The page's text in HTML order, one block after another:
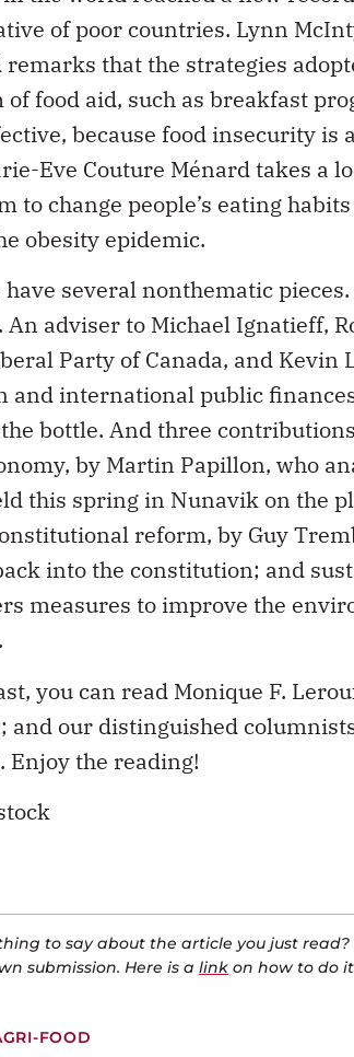
remarks that the strategies
food aid, such as breakfast
because food insecurity
Eve Couture Ménard takes a
to change people’s eating
obesity epidemic.
several nonthematic
adviser to Michael Ignatieff,
Party of Canada, and Kevin
and international public
bottle. And three
by Martin Papillon, who
this spring in Nunavik on the
reform, by Guy
into the constitution; and
measures to improve the
you can read Monique F.
and our distinguished
Enjoy the reading!
submission. Here is alinkon how to do